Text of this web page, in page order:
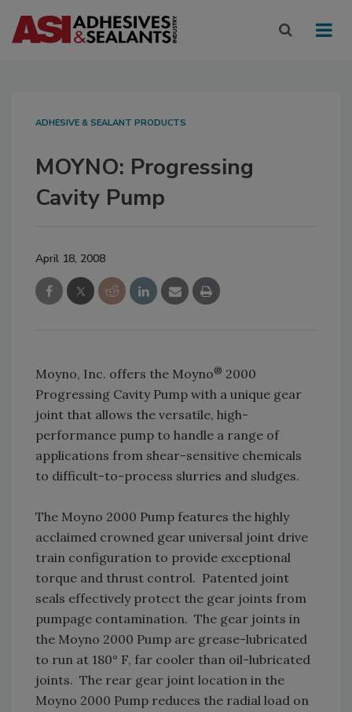
ADHESIVE & SEALANT PRODUCTS
MOYNO: Progressing
Cavity Pump
April 18, 2008
Moyno, Inc. offers the Moyno® 2000
Progressing Cavity Pump with a unique gear
joint that allows the versatile, high-
performance pump to handle a range of
applications from shear-sensitive chemicals
to difficult-to-process slurries and sludges.
The Moyno 2000 Pump features the highly
acclaimed crowned gear universal joint drive
train configuration to provide exceptional
torque and thrust control. Patented joint
seals effectively protect the gear joints from
pumpage contamination. The gear joints in
the Moyno 2000 Pump are grease-lubricated
to run at 180° F, far cooler than oil-lubricated
joints. The rear gear joint location in the
Moyno 2000 Pump reduces the radial load on